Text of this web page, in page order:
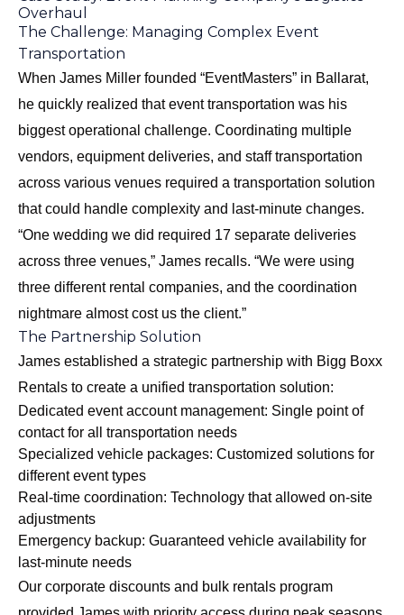
Overhaul
The Challenge: Managing Complex Event
Transportation
When James Miller founded “EventMasters” in Ballarat,
he quickly realized that event transportation was his
biggest operational challenge. Coordinating multiple
vendors, equipment deliveries, and staff transportation
across various venues required a transportation solution
that could handle complexity and last-minute changes.
“One wedding we did required 17 separate deliveries
across three venues,” James recalls. “We were using
three different rental companies, and the coordination
nightmare almost cost us the client.”
The Partnership Solution
James established a strategic partnership with Bigg Boxx
Rentals to create a unified transportation solution:
Dedicated event account management: Single point of
contact for all transportation needs
Specialized vehicle packages: Customized solutions for
different event types
Real-time coordination: Technology that allowed on-site
adjustments
Emergency backup: Guaranteed vehicle availability for
last-minute needs
Our corporate discounts and bulk rentals program